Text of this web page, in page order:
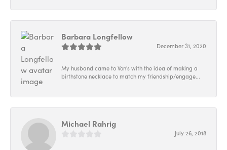
Barbara Longfellow
December 31, 2020
My husband came to Von's with the idea of making a
birthstone necklace to match my friendship/engage...
Michael Rahrig
July 26, 2018